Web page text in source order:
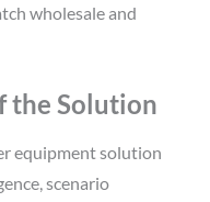
wholesale and
the Solution
equipment solution
scenario